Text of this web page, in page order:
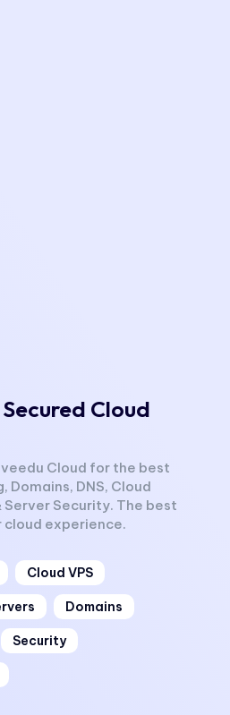
Cloud
Cloud for the best
Domains, DNS, Cloud
Server Security. The best
cloud experience.
Cloud VPS
Domains
Security